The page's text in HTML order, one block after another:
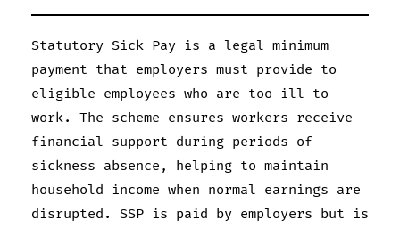
Statutory Sick Pay is a legal minimum
payment that employers must provide to
eligible employees who are too ill to
work. The scheme ensures workers receive
financial support during periods of
sickness absence, helping to maintain
household income when normal earnings are
disrupted. SSP is paid by employers but is